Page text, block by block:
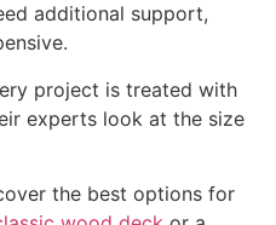
additional support,
project is treated with
experts look at the size
the best options for